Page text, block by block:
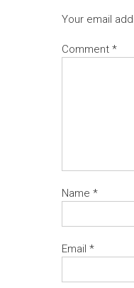
Your email
Comment *
Name *
Email *